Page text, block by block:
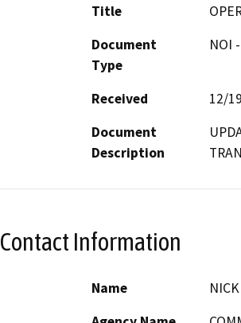
Title
Document
Type
NOI
Received
12/
Document
Description
Contact Information
Name